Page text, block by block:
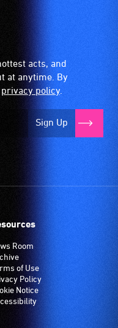
acts, and
at anytime. By
privacy policy
Sign Up
Room
of Use
Policy
Notice